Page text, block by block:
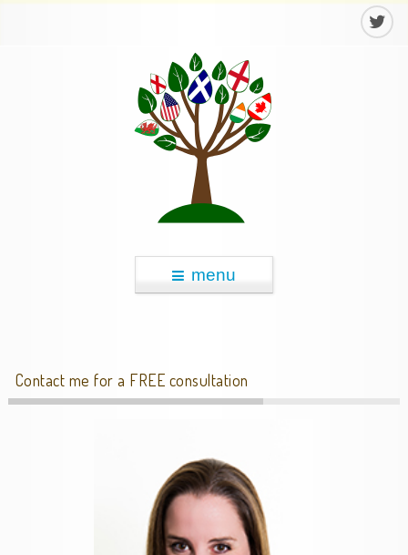
menu
Contact me for a FREE consultation